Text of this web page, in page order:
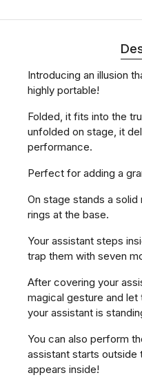
Introducing an illusion
highly portable!
Folded, it fits into the
unfolded on stage, it
performance.
Perfect for adding a
On stage stands a
rings at the base.
Your assistant steps
trap them with seven
After covering your
magical gesture and let
your assistant is
You can also perform
assistant starts outside
appears inside!